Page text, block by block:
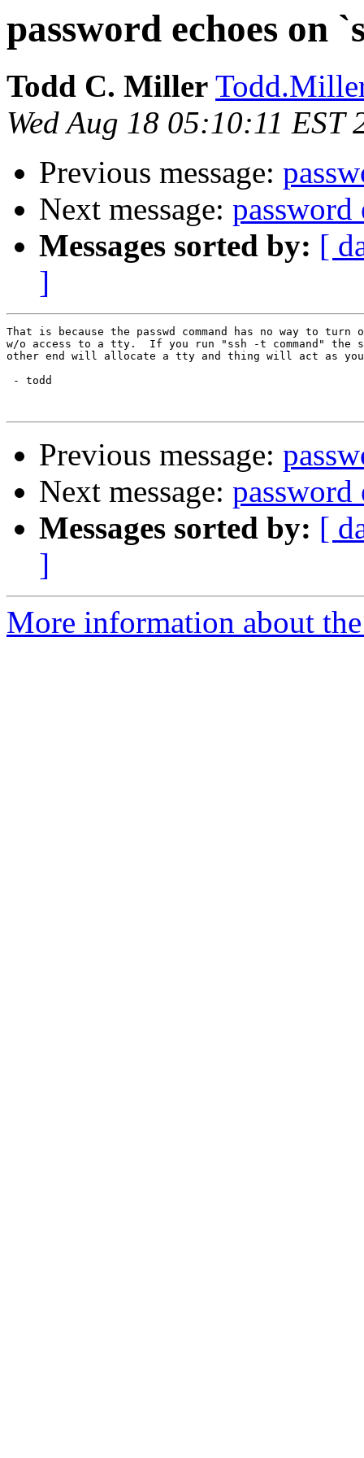
password echoes on
Todd C. Miller
Wed Aug 18 05:10:11 EST
Previous message:
Next message: password
Messages sorted by: [
]
That is because the passwd command has no way to turn
w/o access to a tty.  If you run "ssh -t command" the
other end will allocate a tty and thing will act as
- todd
Previous message:
Next message: password
Messages sorted by: [
]
More information about